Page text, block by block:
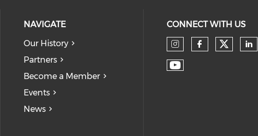
NAVIGATE
Our History
Partners
Become a Member
Events
News
CONNECT WITH US
Check our